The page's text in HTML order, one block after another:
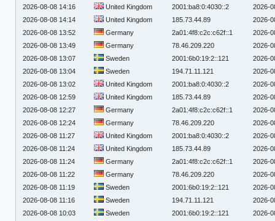
2026-08-08 14:16
United Kingdom 2001:ba8:0:4030::2
2026-
2026-08-08 14:14
United Kingdom 185.73.44.89
2026-
2026-08-08 13:52
Germany 2a01:4f8:c2c:c62f::1
2026-
2026-08-08 13:49
Germany 78.46.209.220
2026-
2026-08-08 13:07
Sweden 2001:6b0:19:2::121
2026-
2026-08-08 13:04
Sweden 194.71.11.121
2026-
2026-08-08 13:02
United Kingdom 2001:ba8:0:4030::2
2026-
2026-08-08 12:59
United Kingdom 185.73.44.89
2026-
2026-08-08 12:27
Germany 2a01:4f8:c2c:c62f::1
2026-
2026-08-08 12:24
Germany 78.46.209.220
2026-
2026-08-08 11:27
United Kingdom 2001:ba8:0:4030::2
2026-
2026-08-08 11:24
United Kingdom 185.73.44.89
2026-
2026-08-08 11:24
Germany 2a01:4f8:c2c:c62f::1
2026-
2026-08-08 11:22
Germany 78.46.209.220
2026-
2026-08-08 11:19
Sweden 2001:6b0:19:2::121
2026-
2026-08-08 11:16
Sweden 194.71.11.121
2026-
2026-08-08 10:03
Sweden 2001:6b0:19:2::121
2026-